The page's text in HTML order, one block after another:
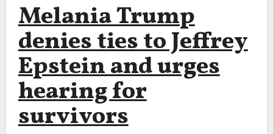
Melania Trump
denies ties to Jeffrey
Epstein and urges
hearing for
survivors